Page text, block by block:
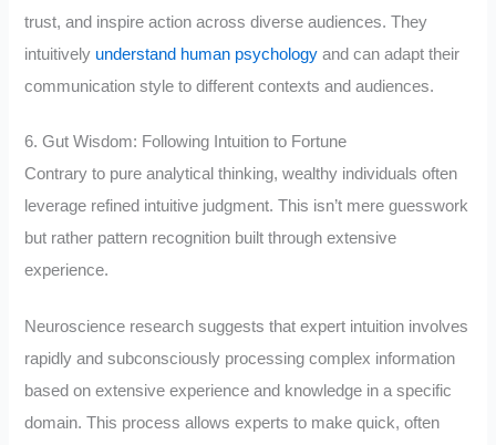
trust, and inspire action across diverse audiences. They
intuitively understand human psychology and can adapt their
communication style to different contexts and audiences.
6. Gut Wisdom: Following Intuition to Fortune
Contrary to pure analytical thinking, wealthy individuals often
leverage refined intuitive judgment. This isn’t mere guesswork
but rather pattern recognition built through extensive
experience.
Neuroscience research suggests that expert intuition involves
rapidly and subconsciously processing complex information
based on extensive experience and knowledge in a specific
domain. This process allows experts to make quick, often